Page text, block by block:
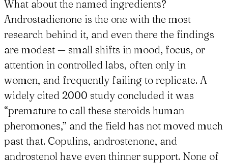
What about the named ingredients?
Androstadienone is the one with the most
research behind it, and even there the findings
are modest — small shifts in mood, focus, or
attention in controlled labs, often only in
women, and frequently failing to replicate. A
widely cited 2000 study concluded it was
“premature to call these steroids human
pheromones,” and the field has not moved much
past that. Copulins, androstenone, and
androstenol have even thinner support. None of